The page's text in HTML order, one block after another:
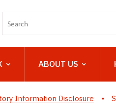
ABOUT US
Information Disclosure